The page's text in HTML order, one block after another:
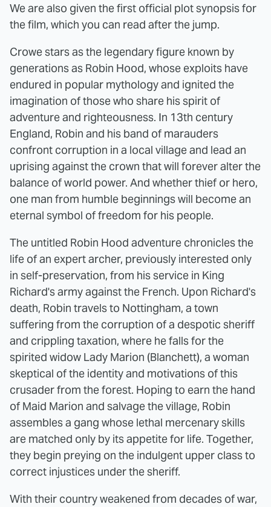
We are also given the first official plot synopsis for
the film, which you can read after the jump.
Crowe stars as the legendary figure known by
generations as Robin Hood, whose exploits have
endured in popular mythology and ignited the
imagination of those who share his spirit of
adventure and righteousness. In 13th century
England, Robin and his band of marauders
confront corruption in a local village and lead an
uprising against the crown that will forever alter the
balance of world power. And whether thief or hero,
one man from humble beginnings will become an
eternal symbol of freedom for his people.
The untitled Robin Hood adventure chronicles the
life of an expert archer, previously interested only
in self-preservation, from his service in King
Richard's army against the French. Upon Richard's
death, Robin travels to Nottingham, a town
suffering from the corruption of a despotic sheriff
and crippling taxation, where he falls for the
spirited widow Lady Marion (Blanchett), a woman
skeptical of the identity and motivations of this
crusader from the forest. Hoping to earn the hand
of Maid Marion and salvage the village, Robin
assembles a gang whose lethal mercenary skills
are matched only by its appetite for life. Together,
they begin preying on the indulgent upper class to
correct injustices under the sheriff.
With their country weakened from decades of war,